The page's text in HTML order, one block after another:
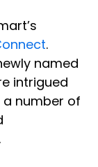
.
named
intrigued
a number of